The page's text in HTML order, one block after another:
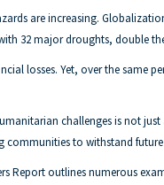
are increasing.
32 major droughts, double
losses. Yet, over the same
challenges is not
to withstand future
Report outlines numerous